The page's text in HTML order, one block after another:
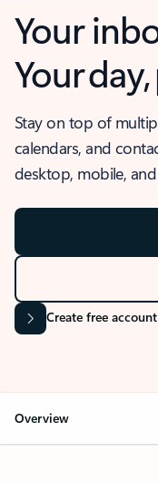
Your
Your
Stay on top of
calendars, and
desktop, mobile,
Create free account
Overview